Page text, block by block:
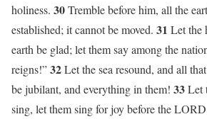
holiness. 30Tremble before him, all the
established; it cannot be moved. 31 Let the
earth be glad; let them say among the
reigns!”32Let the sea resound, and all
be jubilant, and everything in them! 33Let
sing, let them sing for joy before the